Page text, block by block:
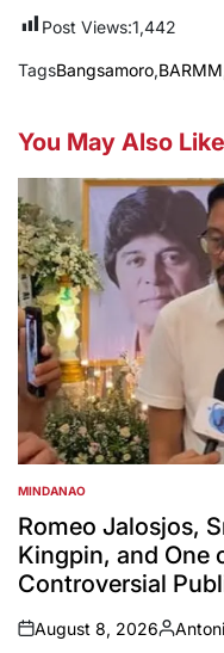
Post Views:1,442
TagsBangsamoro,BARMM
You May Also Like
POSTED
IN
MINDANAO
Romeo Jalosjos,
Kingpin, and One
Controversial
on
August 8, 2026
Posted